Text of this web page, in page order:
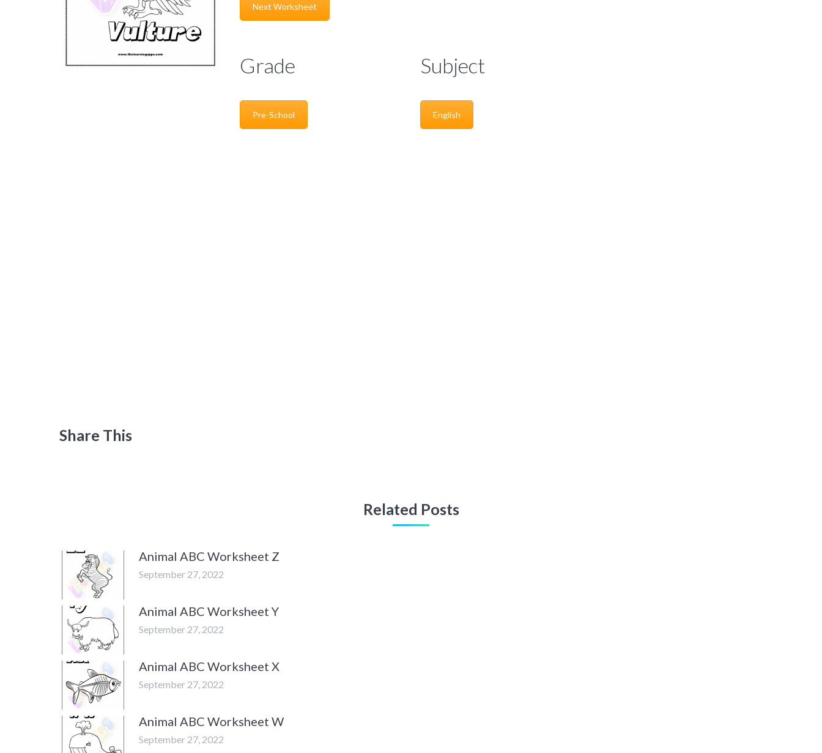
Next Worksheet
Grade
Pre-School
Subject
English
Share This
Related Posts
Animal ABC Worksheet Z
September 27, 2022
Animal ABC Worksheet Y
September 27, 2022
Animal ABC Worksheet X
September 27, 2022
Animal ABC Worksheet W
September 27, 2022